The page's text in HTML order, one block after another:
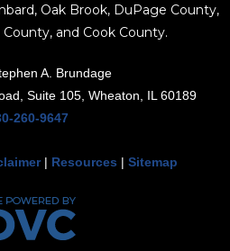
Oak Brook, DuPage County,
and Cook County.
A. Brundage
Suite 105, Wheaton, IL 60189
260-9647
| Resources | Sitemap